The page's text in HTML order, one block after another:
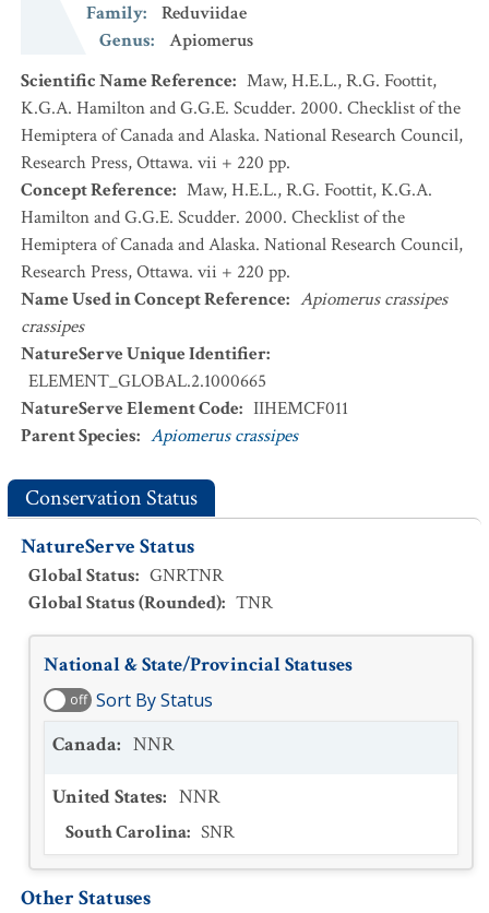
Family:
Reduviidae
Genus:
Apiomerus
Scientific Name Reference: Maw, H.E.L., R.G. Foottit,
K.G.A. Hamilton and G.G.E. Scudder. 2000. Checklist of the
Hemiptera of Canada and Alaska. National Research Council,
Research Press, Ottawa. vii + 220 pp.
Concept Reference: Maw, H.E.L., R.G. Foottit, K.G.A.
Hamilton and G.G.E. Scudder. 2000. Checklist of the
Hemiptera of Canada and Alaska. National Research Council,
Research Press, Ottawa. vii + 220 pp.
Name Used in Concept Reference: Apiomerus crassipes
crassipes
NatureServe Unique Identifier:
ELEMENT_GLOBAL.2.1000665
NatureServe Element Code: IIHEMCF011
Parent Species: Apiomerus crassipes
Conservation Status
NatureServe Status
Global Status: GNRTNR
Global Status (Rounded): TNR
National & State/Provincial Statuses
off Sort By Status
Canada: NNR
United States: NNR
South Carolina: SNR
Other Statuses